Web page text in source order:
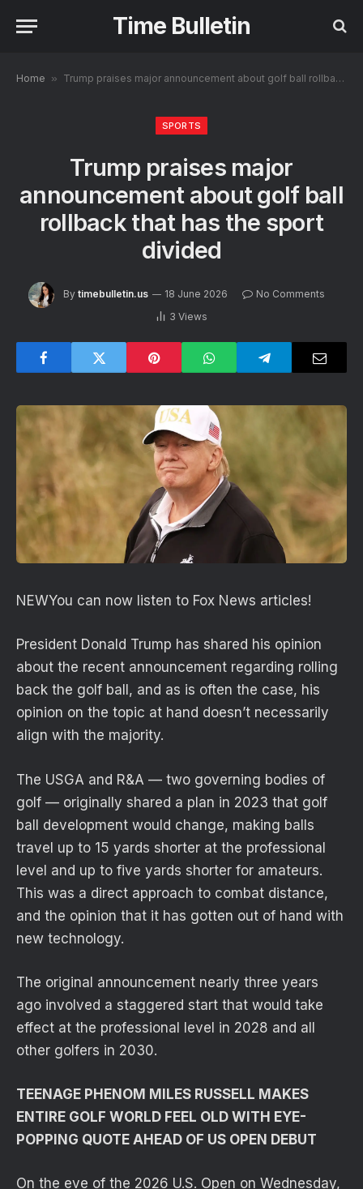
Time Bulletin
Home » Trump praises major announcement about golf ball rollback that has the sport divided
SPORTS
Trump praises major
announcement about golf ball
rollback that has the sport
divided
By timebulletin.us 18 June 2026
No Comments
3 Views
NEWYou can now listen to Fox News articles!
President Donald Trump has shared his opinion
about the recent announcement regarding rolling
back the golf ball, and as is often the case, his
opinion on the topic at hand doesn’t necessarily
align with the majority.
The USGA and R&A — two governing bodies of
golf — originally shared a plan in 2023 that golf
ball development would change, making balls
travel up to 15 yards shorter at the professional
level and up to five yards shorter for amateurs.
This was a direct approach to combat distance,
and the opinion that it has gotten out of hand with
new technology.
The original announcement nearly three years
ago involved a staggered start that would take
effect at the professional level in 2028 and all
other golfers in 2030.
TEENAGE PHENOM MILES RUSSELL MAKES
ENTIRE GOLF WORLD FEEL OLD WITH EYE-
POPPING QUOTE AHEAD OF US OPEN DEBUT
On the eve of the 2026 U.S. Open on Wednesday,